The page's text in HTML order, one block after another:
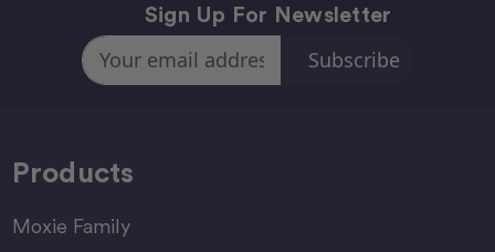
Sign Up For Newsletter
Email
Address
Products
Moxie Family